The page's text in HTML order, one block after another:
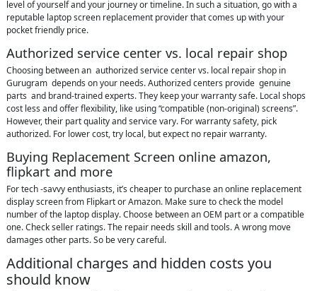
level of yourself and your journey or timeline. In such a situation, go with a
reputable laptop screen replacement provider that comes up with your
pocket friendly price.
Authorized service center vs. local repair shop
Choosing between an authorized service center vs. local repair shop in
Gurugram depends on your needs. Authorized centers provide genuine
parts and brand‑trained experts. They keep your warranty safe. Local shops
cost less and offer flexibility, like using “compatible (non-original) screens”.
However, their part quality and service vary. For warranty safety, pick
authorized. For lower cost, try local, but expect no repair warranty.
Buying Replacement Screen online amazon,
flipkart and more
For tech -savvy enthusiasts, it’s cheaper to purchase an online replacement
display screen from Flipkart or Amazon. Make sure to check the model
number of the laptop display. Choose between an OEM part or a compatible
one. Check seller ratings. The repair needs skill and tools. A wrong move
damages other parts. So be very careful.
Additional charges and hidden costs you
should know